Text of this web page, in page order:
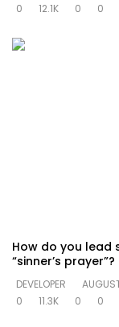
0
12.1K 0 0
How do you lead
“sinner’s prayer”?
DEVELOPER
0
11.3K 0 0